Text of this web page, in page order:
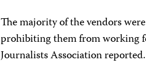
The majority of the vendors
prohibiting them from working
Journalists Association reported.